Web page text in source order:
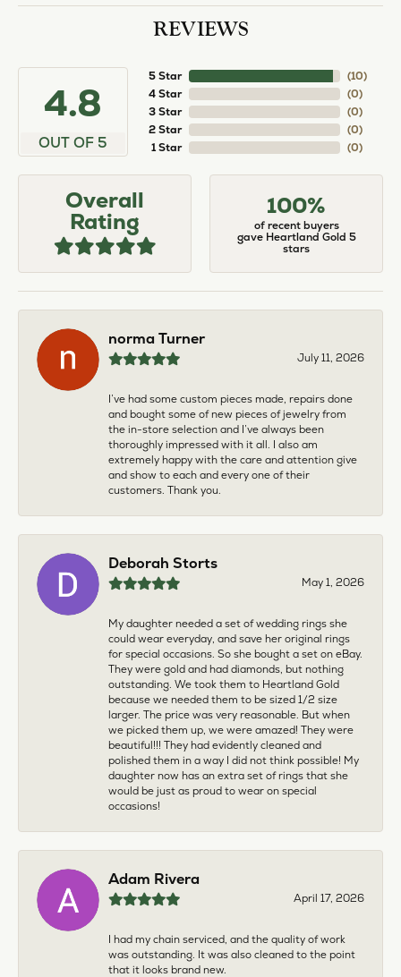
REVIEWS
4.8
OUT OF 5
5 Star
4 Star
3 Star
2 Star
1 Star
(10)
(0)
(0)
(0)
(0)
Overall
Rating
100%
of recent buyers
gave Heartland Gold 5
stars
norma Turner
July 11, 2026
I’ve had some custom pieces made, repairs done
and bought some of new pieces of jewelry from
the in-store selection and I’ve always been
thoroughly impressed with it all. I also am
extremely happy with the care and attention give
and show to each and every one of their
customers. Thank you.
Deborah Storts
May 1, 2026
My daughter needed a set of wedding rings she
could wear everyday, and save her original rings
for special occasions. So she bought a set on eBay.
They were gold and had diamonds, but nothing
outstanding. We took them to Heartland Gold
because we needed them to be sized 1/2 size
larger. The price was very reasonable. But when
we picked them up, we were amazed! They were
beautiful!!! They had evidently cleaned and
polished them in a way I did not think possible! My
daughter now has an extra set of rings that she
would be just as proud to wear on special
occasions!
Adam Rivera
April 17, 2026
I had my chain serviced, and the quality of work
was outstanding. It was also cleaned to the point
that it looks brand new.